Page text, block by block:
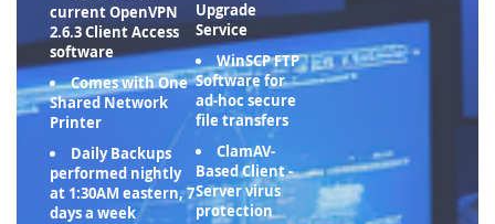
current OpenVPN
2.6.3 Client Access
software
Comes with One
Shared Network
Printer
Daily Backups
performed nightly
at 1:30AM eastern, 7
days a week
Upgrade
Service
WinSCP FTP
Software for
ad-hoc secure
file transfers
ClamAV-
Based Client -
Server virus
protection